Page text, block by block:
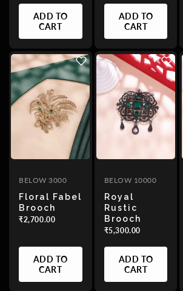
ADD TO
CART
ADD TO
CART
BELOW 3000
Floral Fabel
Brooch
₹2,700.00
ADD TO
CART
BELOW 10000
Royal
Rustic
Brooch
₹5,300.00
ADD TO
CART